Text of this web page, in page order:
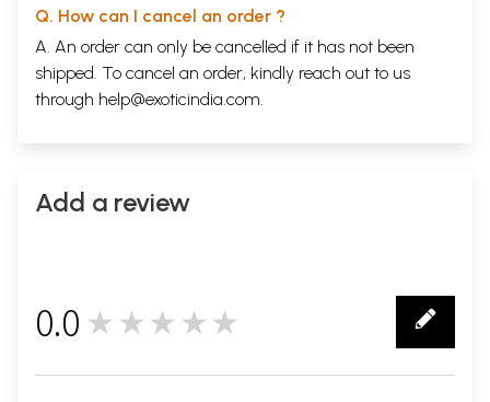
Q. How can I cancel an order ?
A. An order can only be cancelled if it has not been
shipped. To cancel an order, kindly reach out to us
through help@exoticindia.com.
Add a review
0.0 ★★★★★